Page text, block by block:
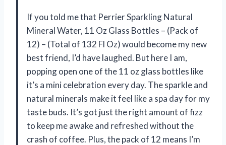
If you told me that Perrier Sparkling Natural
Mineral Water, 11 Oz Glass Bottles – (Pack of
12) – (Total of 132 Fl Oz) would become my new
best friend, I’d have laughed. But here I am,
popping open one of the 11 oz glass bottles like
it’s a mini celebration every day. The sparkle and
natural minerals make it feel like a spa day for my
taste buds. It’s got just the right amount of fizz
to keep me awake and refreshed without the
crash of coffee. Plus, the pack of 12 means I’m